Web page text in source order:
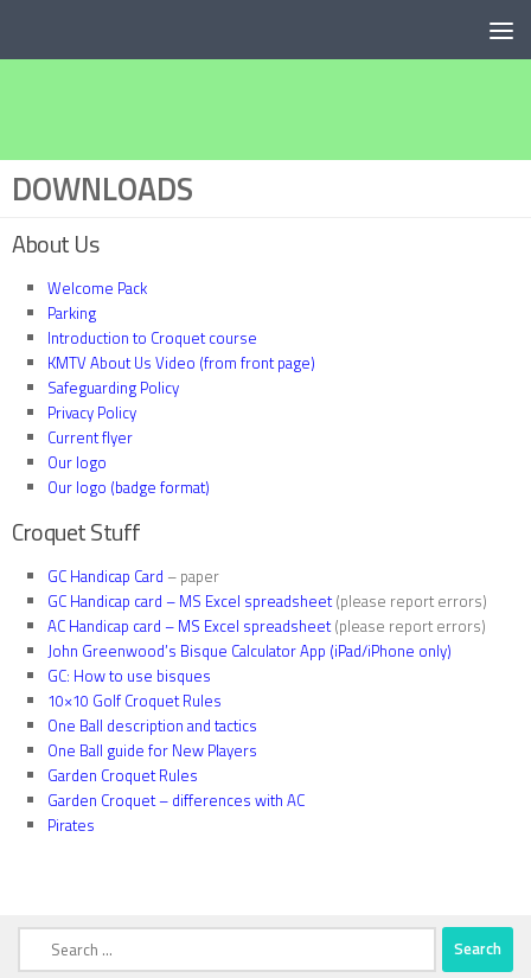
DOWNLOADS
About Us
Welcome Pack
Parking
Introduction to Croquet course
KMTV About Us Video (from front page)
Safeguarding Policy
Privacy Policy
Current flyer
Our logo
Our logo (badge format)
Croquet Stuff
GC Handicap Card – paper
GC Handicap card – MS Excel spreadsheet(please report errors)
AC Handicap card – MS Excel spreadsheet(please report errors)
John Greenwood’s Bisque Calculator App (iPad/iPhone only)
GC: How to use bisques
10×10 Golf Croquet Rules
One Ball description and tactics
One Ball guide for New Players
Garden Croquet Rules
Garden Croquet – differences with AC
Pirates
Search
for: